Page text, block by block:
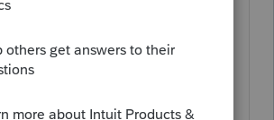
as a product
the liberty of posting this
get over there and vote for